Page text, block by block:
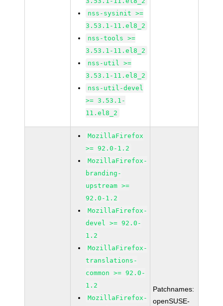
nss-sysinit >=
3.53.1-11.el8_2
nss-tools >=
3.53.1-11.el8_2
nss-util >=
3.53.1-11.el8_2
nss-util-devel
>= 3.53.1-
11.el8_2
MozillaFirefox
>= 92.0-1.2
MozillaFirefox-
branding-
upstream >=
92.0-1.2
MozillaFirefox-
devel >= 92.0-
1.2
MozillaFirefox-
translations-
common >= 92.0-
1.2
MozillaFirefox-
Patchnames:
openSUSE-